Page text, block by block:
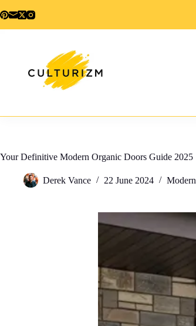
to
Your Definitive Modern Organic Doors Guide 2025
Derek Vance 22 June 2024 Modern